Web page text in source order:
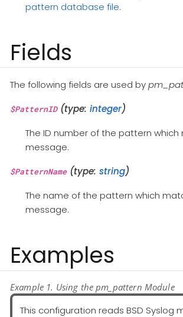
pattern database file.
Fields
The following fields are used by
$PatternID(type: integer)
The ID number of the pattern
message.
$PatternName(type: string)
The name of the pattern which
message.
Examples
Example 1. Using the pm_pattern Module
This configuration reads BSD Syslog